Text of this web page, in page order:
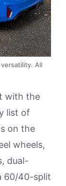
All
with the
list of
on the
wheels,
dual-
60/40-split